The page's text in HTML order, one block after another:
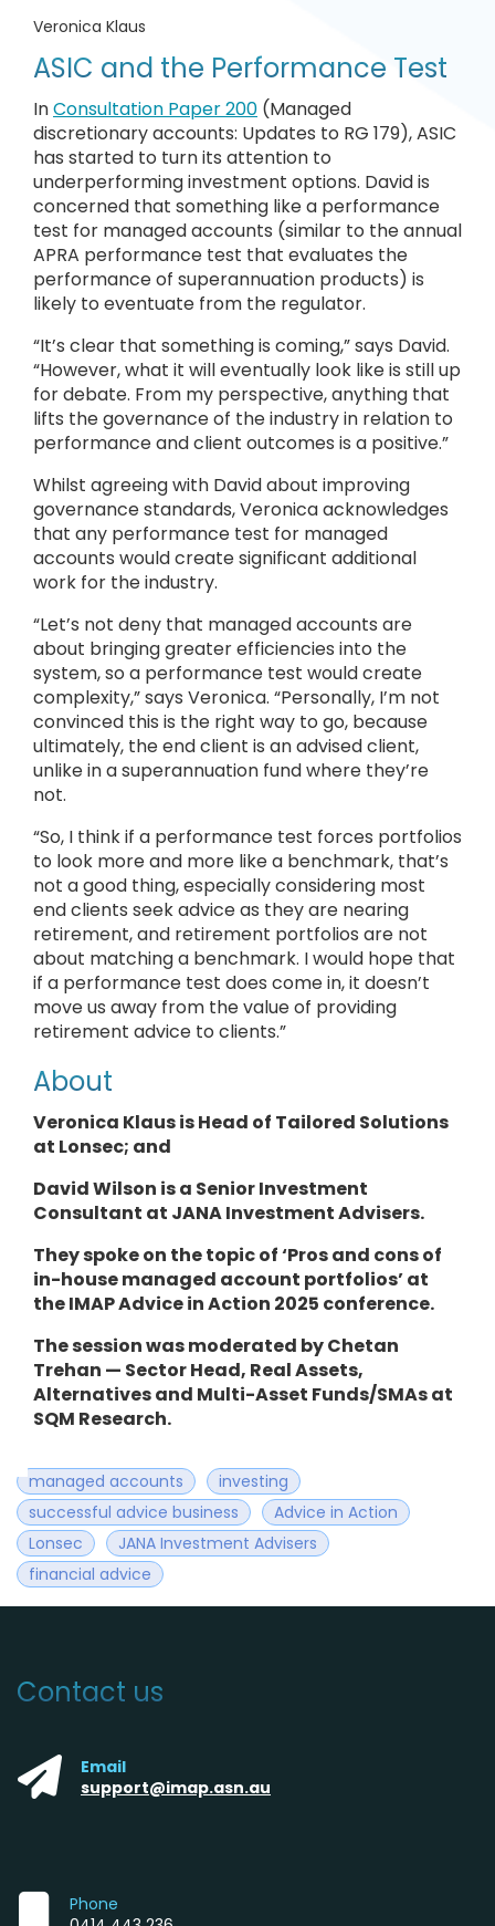
Veronica Klaus
ASIC and the Performance Test
InConsultation Paper 200 (Managed
discretionary accounts: Updates to RG 179), ASIC
has started to turn its attention to
underperforming investment options. David is
concerned that something like a performance
test for managed accounts (similar to the annual
APRA performance test that evaluates the
performance of superannuation products) is
likely to eventuate from the regulator.
“It’s clear that something is coming,” says David.
“However, what it will eventually look like is still up
for debate. From my perspective, anything that
lifts the governance of the industry in relation to
performance and client outcomes is a positive.”
Whilst agreeing with David about improving
governance standards, Veronica acknowledges
that any performance test for managed
accounts would create significant additional
work for the industry.
“Let’s not deny that managed accounts are
about bringing greater efficiencies into the
system, so a performance test would create
complexity,” says Veronica. “Personally, I’m not
convinced this is the right way to go, because
ultimately, the end client is an advised client,
unlike in a superannuation fund where they’re
not.
“So, I think if a performance test forces portfolios
to look more and more like a benchmark, that’s
not a good thing, especially considering most
end clients seek advice as they are nearing
retirement, and retirement portfolios are not
about matching a benchmark. I would hope that
if a performance test does come in, it doesn’t
move us away from the value of providing
retirement advice to clients.”
About
Veronica Klaus is Head of Tailored Solutions
at Lonsec; and
David Wilson is a Senior Investment
Consultant at JANA Investment Advisers.
Theyspokeon the topic of ‘Pros and cons of
in-house managed account portfolios’ at
the IMAP Advice in Action 2025 conference.
The session was moderated by Chetan
Trehan — Sector Head, Real Assets,
Alternatives and Multi-Asset Funds/SMAs at
SQM Research.
managed accounts
investing
successful advice business
Advice in Action
Lonsec
JANA Investment Advisers
financial advice
Contact us
Email
support@imap.asn.au
Phone